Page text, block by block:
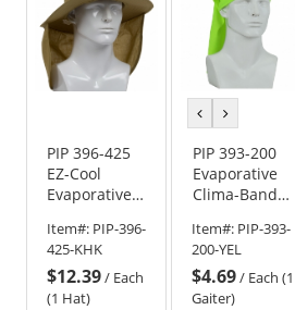
PIP 396-425
EZ-Cool
Evaporative
Ranger Hat
w/ Neck
Shade
Item#: PIP-396-
425-KHK
$12.39/ Each
(1 Hat)
previous
colorcolor
PIP 393-200
Evaporative
Clima-Band -
Item#: PIP-393-
200-YEL
$4.69/ Each (1
Gaiter)